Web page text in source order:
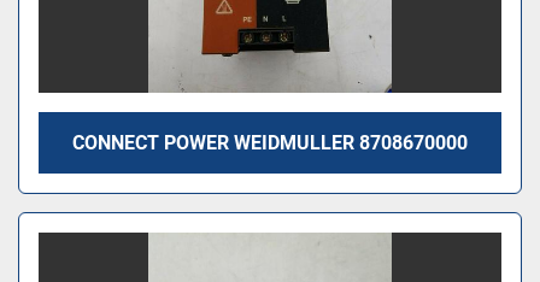
CONNECT POWER WEIDMULLER 8708670000